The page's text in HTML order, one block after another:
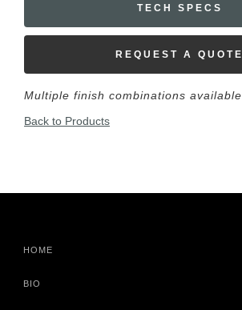
TECH SPECS
REQUEST A QUOTE
Multiple finish combinations available
Back to Products
HOME
BIO